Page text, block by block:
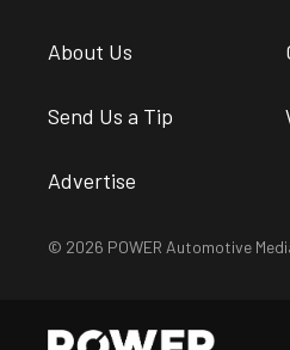
About Us
Send Us a Tip
Advertise
© 2026 POWER Automotive